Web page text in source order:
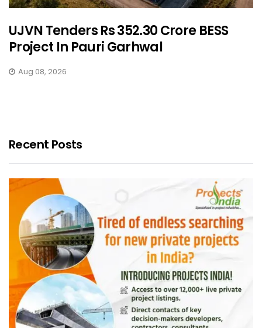
UJVN Tenders Rs 352.30 Crore BESS
Project In Pauri Garhwal
Aug 08, 2026
Recent Posts